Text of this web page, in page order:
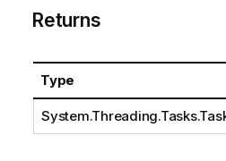
Returns
Type